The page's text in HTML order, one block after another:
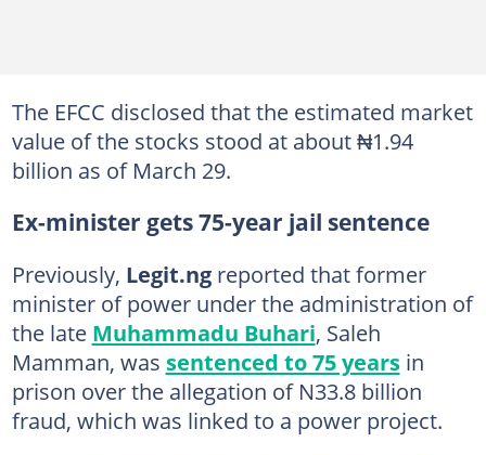
The EFCC disclosed that the estimated market
value of the stocks stood at about ₦1.94
billion as of March 29.
Ex-minister gets 75-year jail sentence
Previously, Legit.ngreported that former
minister of power under the administration of
the late Muhammadu Buhari, Saleh
Mamman, was sentenced to 75 yearsin
prison over the allegation of N33.8 billion
fraud, which was linked to a power project.